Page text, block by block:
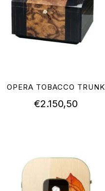
OPERA TOBACCO TRUNK
€2.150,50